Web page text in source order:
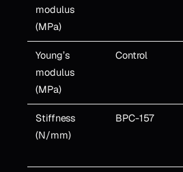
modulus
(MPa)
Young’s
modulus
(MPa)
Control
Stiffness
(N/mm)
BPC-157